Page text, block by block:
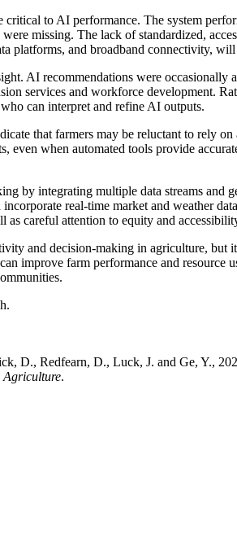
to AI performance. The system
missing. The lack of standardized,
platforms, and broadband connectivity,
AI recommendations were
services and workforce development.
can interpret and refine AI outputs.
that farmers may be reluctant to rely
even when automated tools provide
by integrating multiple data streams and
real-time market and weather
as careful attention to equity and
and decision-making in agriculture,
improve farm performance and
D., Redfearn, D., Luck, J. and Ge, Y.,
.